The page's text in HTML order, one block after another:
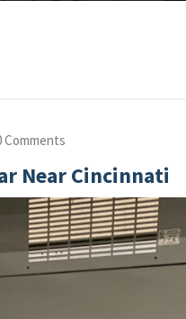
Comments
Near Cincinnati